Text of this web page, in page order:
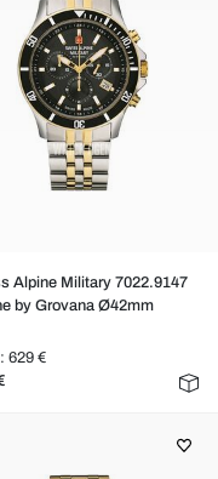
Alpine Military 7022.9147
by Grovana Ø42mm
629 €